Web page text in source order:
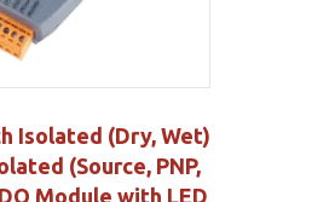
Isolated (Dry, Wet)
(Source, PNP,
Module with LED